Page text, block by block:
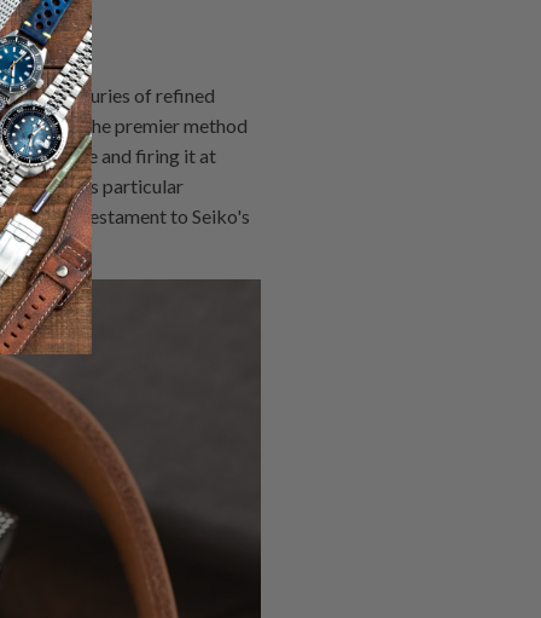
centuries of refined
as the premier method
substrate and firing it at
SARX019's particular
- a testament to Seiko's